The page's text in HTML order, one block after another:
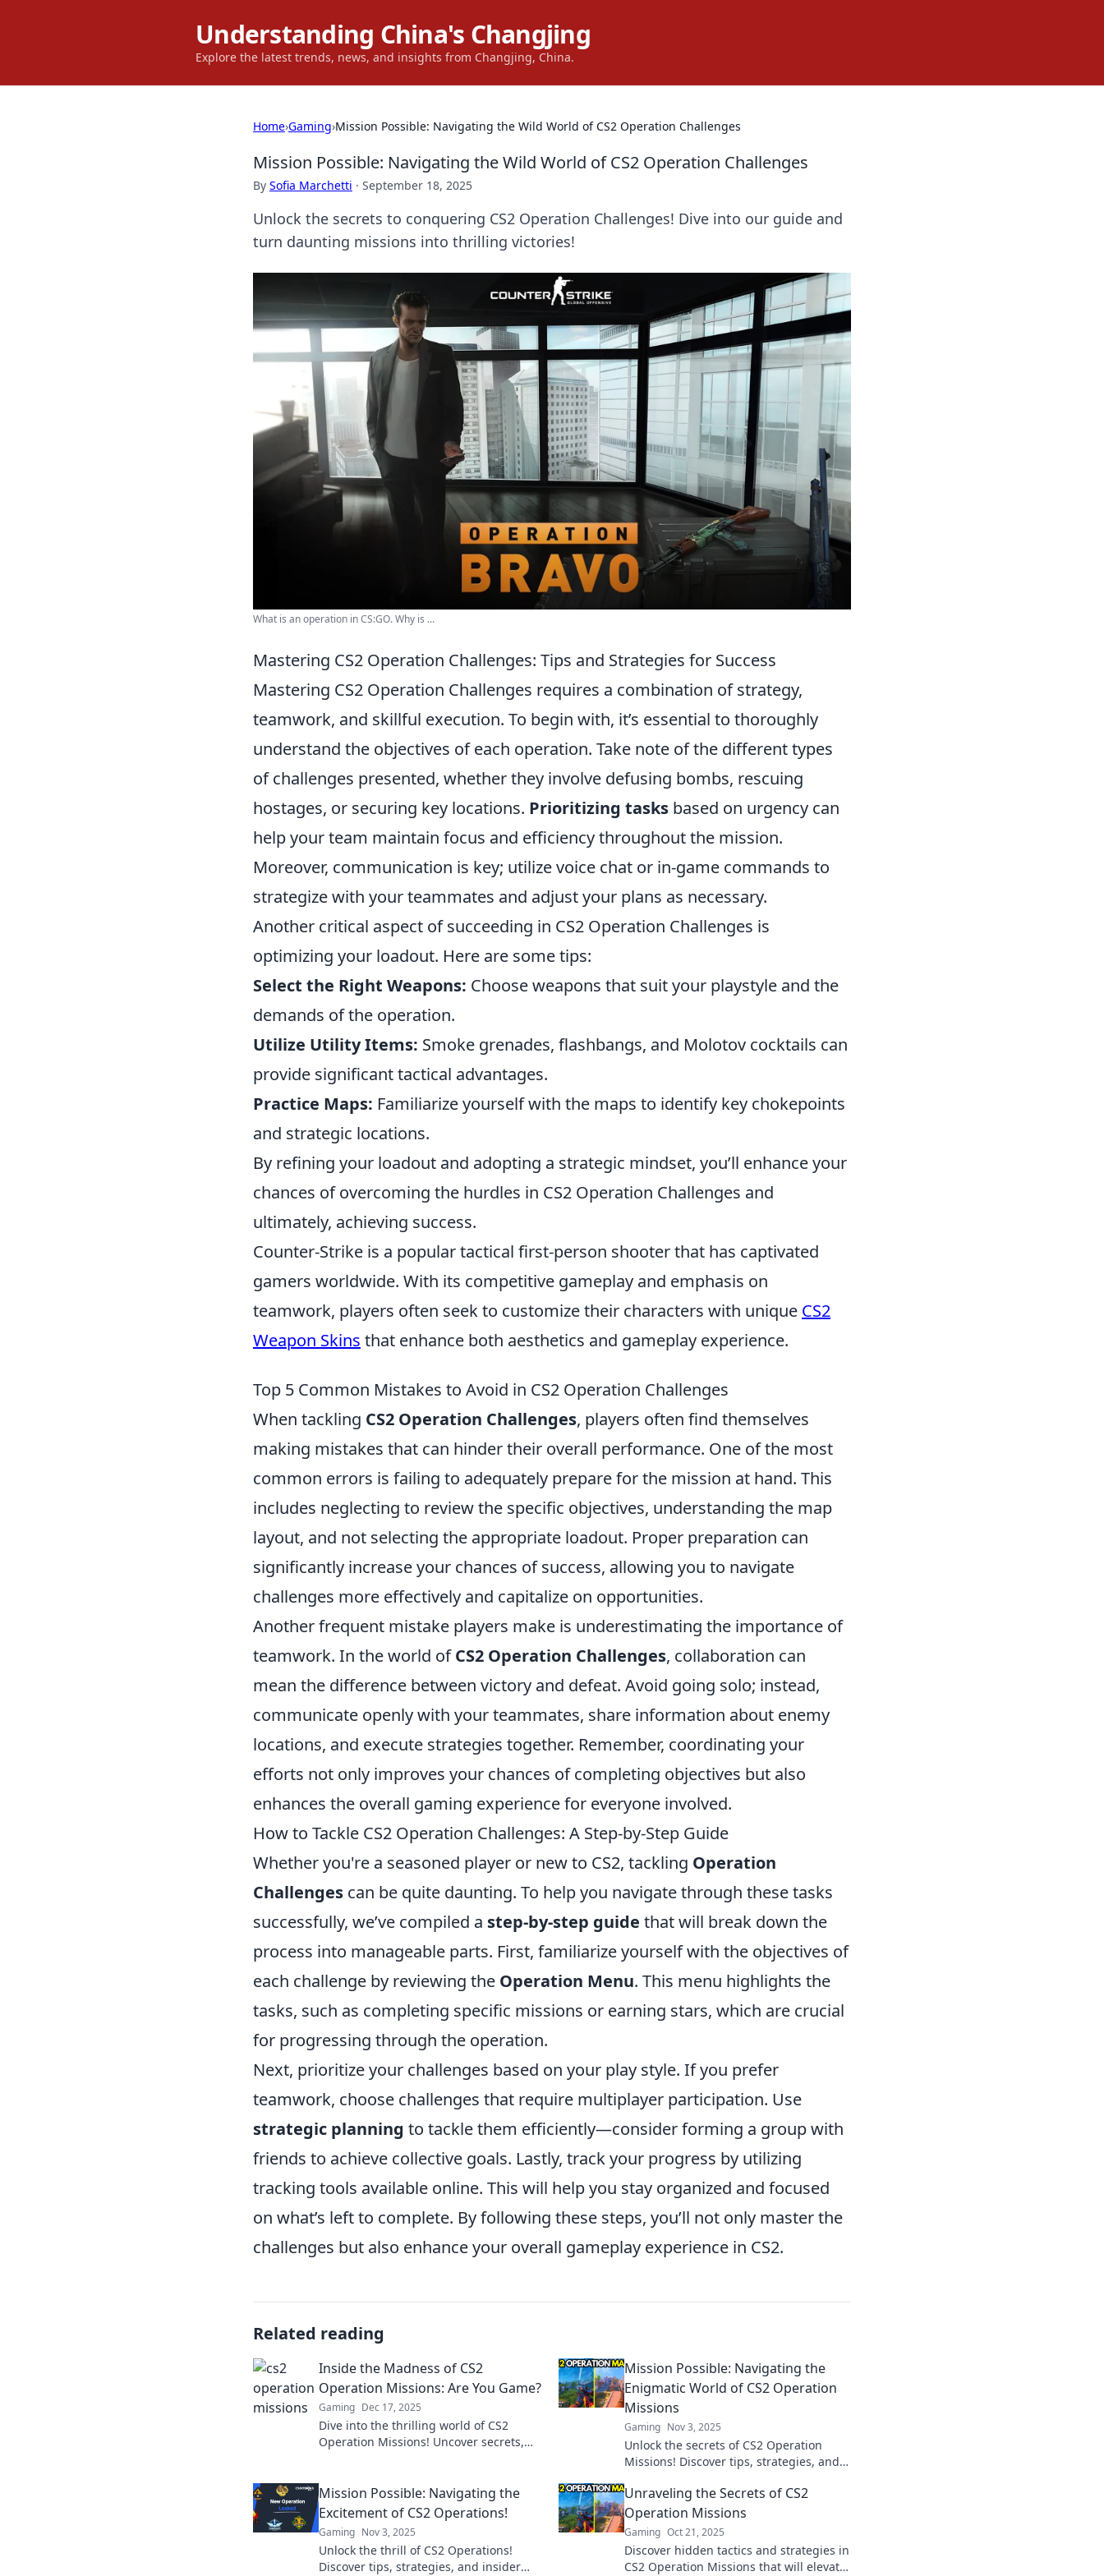
Understanding China's Changjing
Explore the latest trends, news, and insights from Changjing, China.
Home›Gaming›Mission Possible: Navigating the Wild World of CS2 Operation Challenges
Mission Possible: Navigating the Wild World of CS2 Operation Challenges
By Sofia Marchetti · September 18, 2025
Unlock the secrets to conquering CS2 Operation Challenges! Dive into our guide and
turn daunting missions into thrilling victories!
What is an operation in CS:GO. Why is ...
Mastering CS2 Operation Challenges: Tips and Strategies for Success
Mastering CS2 Operation Challenges requires a combination of strategy,
teamwork, and skillful execution. To begin with, it’s essential to thoroughly
understand the objectives of each operation. Take note of the different types
of challenges presented, whether they involve defusing bombs, rescuing
hostages, or securing key locations. Prioritizing tasks based on urgency can
help your team maintain focus and efficiency throughout the mission.
Moreover, communication is key; utilize voice chat or in-game commands to
strategize with your teammates and adjust your plans as necessary.
Another critical aspect of succeeding in CS2 Operation Challenges is
optimizing your loadout. Here are some tips:
Select the Right Weapons: Choose weapons that suit your playstyle and the
demands of the operation.
Utilize Utility Items: Smoke grenades, flashbangs, and Molotov cocktails can
provide significant tactical advantages.
Practice Maps: Familiarize yourself with the maps to identify key chokepoints
and strategic locations.
By refining your loadout and adopting a strategic mindset, you’ll enhance your
chances of overcoming the hurdles in CS2 Operation Challenges and
ultimately, achieving success.
Counter-Strike is a popular tactical first-person shooter that has captivated
gamers worldwide. With its competitive gameplay and emphasis on
teamwork, players often seek to customize their characters with unique CS2
Weapon Skins that enhance both aesthetics and gameplay experience.
Top 5 Common Mistakes to Avoid in CS2 Operation Challenges
When tackling CS2 Operation Challenges, players often find themselves
making mistakes that can hinder their overall performance. One of the most
common errors is failing to adequately prepare for the mission at hand. This
includes neglecting to review the specific objectives, understanding the map
layout, and not selecting the appropriate loadout. Proper preparation can
significantly increase your chances of success, allowing you to navigate
challenges more effectively and capitalize on opportunities.
Another frequent mistake players make is underestimating the importance of
teamwork. In the world ofCS2 Operation Challenges, collaboration can
mean the difference between victory and defeat. Avoid going solo; instead,
communicate openly with your teammates, share information about enemy
locations, and execute strategies together. Remember, coordinating your
efforts not only improves your chances of completing objectives but also
enhances the overall gaming experience for everyone involved.
How to Tackle CS2 Operation Challenges: A Step-by-Step Guide
Whether you're a seasoned player or new to CS2, tackling Operation
Challenges can be quite daunting. To help you navigate through these tasks
successfully, we’ve compiled a step-by-step guide that will break down the
process into manageable parts. First, familiarize yourself with the objectives of
each challenge by reviewing the Operation Menu. This menu highlights the
tasks, such as completing specific missions or earning stars, which are crucial
for progressing through the operation.
Next, prioritize your challenges based on your play style. If you prefer
teamwork, choose challenges that require multiplayer participation. Use
strategic planning to tackle them efficiently—consider forming a group with
friends to achieve collective goals. Lastly, track your progress by utilizing
tracking tools available online. This will help you stay organized and focused
on what’s left to complete. By following these steps, you’ll not only master the
challenges but also enhance your overall gameplay experience in CS2.
Related reading
Inside the Madness of CS2
Operation Missions: Are You Game?
Gaming Dec 17, 2025
Dive into the thrilling world of CS2
Operation Missions! Uncover secrets,
Mission Possible: Navigating the
Enigmatic World of CS2 Operation
Missions
Gaming Nov 3, 2025
Unlock the secrets of CS2 Operation
Missions! Discover tips, strategies, and
challenge. Join the mission now!
Mission Possible: Navigating the
Excitement of CS2 Operations!
Gaming Nov 3, 2025
Unlock the thrill of CS2 Operations!
Discover tips, strategies, and insider
Unraveling the Secrets of CS2
Operation Missions
Gaming Oct 21, 2025
Discover hidden tactics and strategies in
CS2 Operation Missions that will elevate